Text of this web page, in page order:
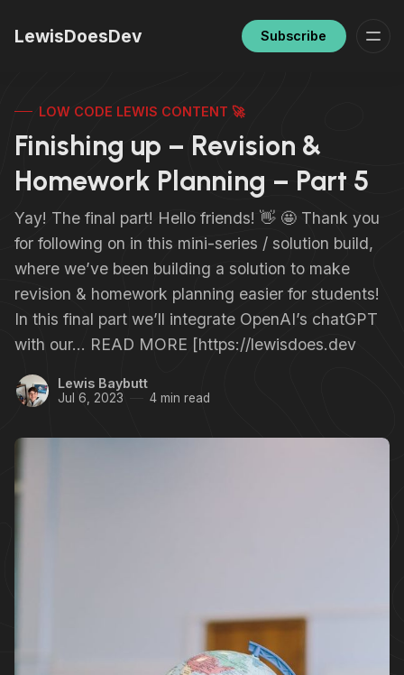
LewisDoesDev Subscribe
LOW CODE LEWIS CONTENT 🚀
Finishing up – Revision &
Homework Planning – Part 5
Yay! The final part! Hello friends! 👋 🤩 Thank you
for following on in this mini-series / solution build,
where we’ve been building a solution to make
revision & homework planning easier for students!
In this final part we’ll integrate OpenAI’s chatGPT
with our… READ MORE [https://lewisdoes.dev
Lewis Baybutt
Jul 6, 2023 4 min read